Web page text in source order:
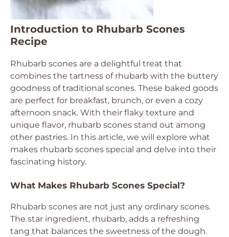
Introduction to Rhubarb Scones
Recipe
Rhubarb scones are a delightful treat that
combines the tartness of rhubarb with the buttery
goodness of traditional scones. These baked goods
are perfect for breakfast, brunch, or even a cozy
afternoon snack. With their flaky texture and
unique flavor, rhubarb scones stand out among
other pastries. In this article, we will explore what
makes rhubarb scones special and delve into their
fascinating history.
What Makes Rhubarb Scones Special?
Rhubarb scones are not just any ordinary scones.
The star ingredient, rhubarb, adds a refreshing
tang that balances the sweetness of the dough.